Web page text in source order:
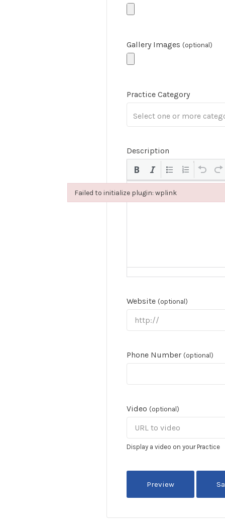
Gallery Images (optional)
Practice Category
Description
Website (optional)
Phone Number (optional)
Video (optional)
Display a video on your Practice
Failed to initialize plugin: wplink
Failed to initialize plugin: wplink